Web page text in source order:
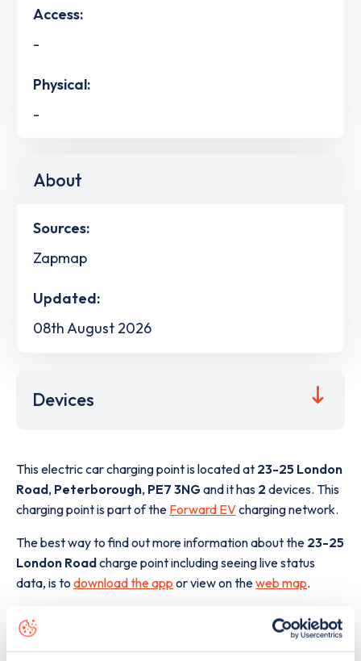
Access:
-
Physical:
-
About
Sources:
Zapmap
Updated:
08th August 2026
Devices
This electric car charging point is located at 23-25 London
Road, Peterborough, PE7 3NGand it has 2 devices. This
charging point is part of the Forward EVcharging network.
The best way to find out more information about the 23-25
London Roadcharge point including seeing live status
data, is to download the app or view on theweb map.